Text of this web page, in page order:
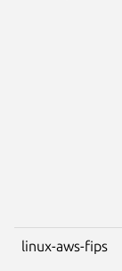
linux-aws-fips